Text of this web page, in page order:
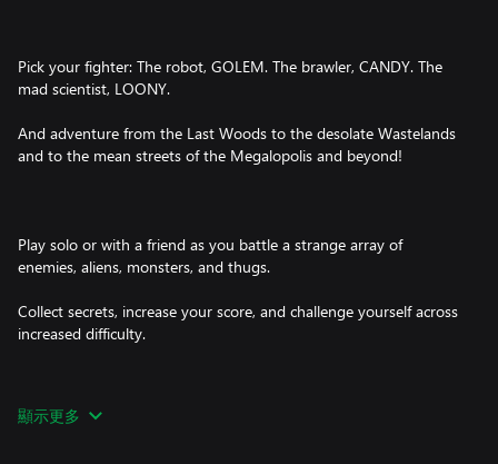
Pick your fighter: The robot, GOLEM. The brawler, CANDY. The
mad scientist, LOONY.
And adventure from the Last Woods to the desolate Wastelands
and to the mean streets of the Megalopolis and beyond!
Play solo or with a friend as you battle a strange array of
enemies, aliens, monsters, and thugs.
Collect secrets, increase your score, and challenge yourself across
increased difficulty.
VENGEANCE HUNTERS is an original NeoGeo title created for
顯示更多